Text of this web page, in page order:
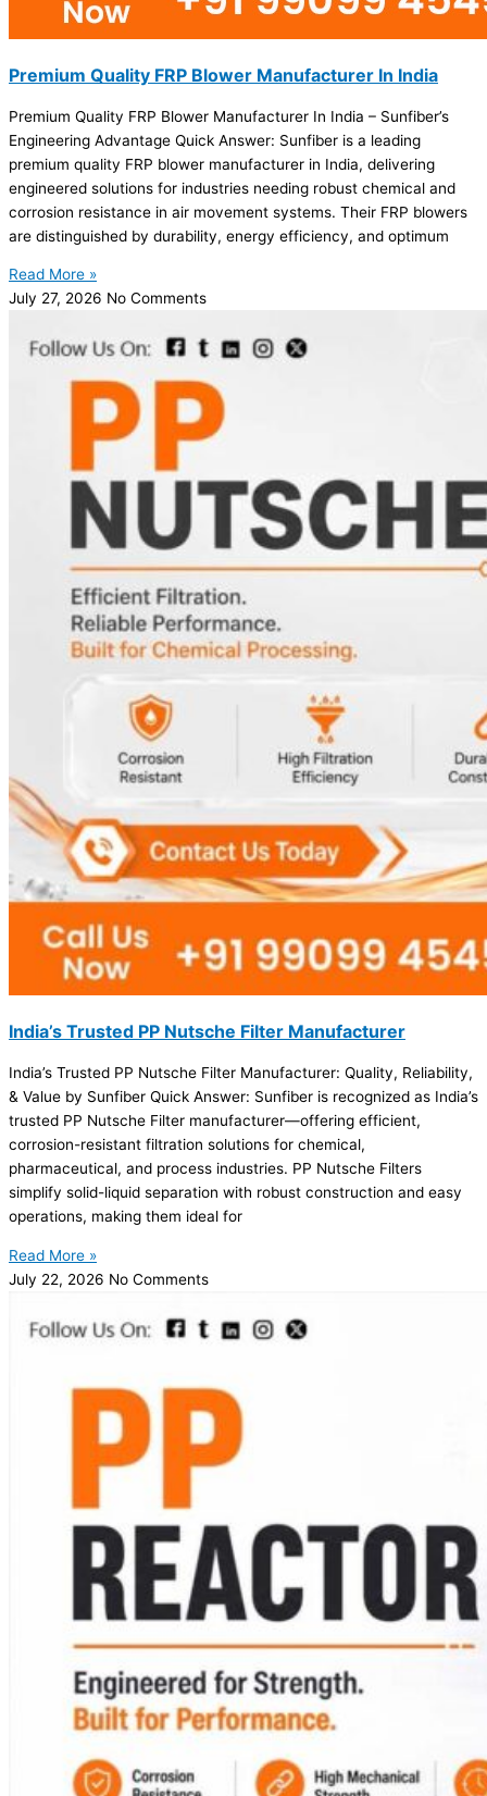
Premium Quality FRP Blower Manufacturer In India
Premium Quality FRP Blower Manufacturer In India – Sunfiber’s
Engineering Advantage Quick Answer: Sunfiber is a leading
premium quality FRP blower manufacturer in India, delivering
engineered solutions for industries needing robust chemical and
corrosion resistance in air movement systems. Their FRP blowers
are distinguished by durability, energy efficiency, and optimum
Read More »
July 27, 2026 No Comments
India’s Trusted PP Nutsche Filter Manufacturer
India’s Trusted PP Nutsche Filter Manufacturer: Quality, Reliability,
& Value by Sunfiber Quick Answer: Sunfiber is recognized as India’s
trusted PP Nutsche Filter manufacturer—offering efficient,
corrosion-resistant filtration solutions for chemical,
pharmaceutical, and process industries. PP Nutsche Filters
simplify solid-liquid separation with robust construction and easy
operations, making them ideal for
Read More »
July 22, 2026 No Comments